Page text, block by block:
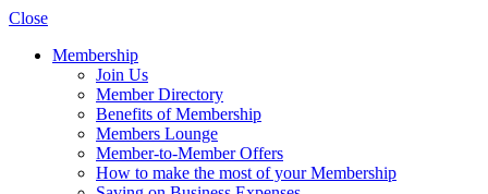
Close
Membership
Join Us
Member Directory
Benefits of Membership
Members Lounge
Member-to-Member Offers
How to make the most of your Membership